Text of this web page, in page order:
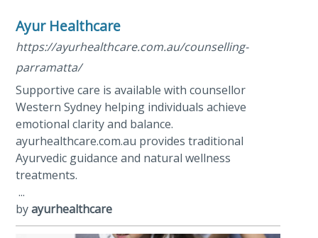
Ayur Healthcare
https://ayurhealthcare.com.au/counselling-
parramatta/
Supportive care is available with counsellor
Western Sydney helping individuals achieve
emotional clarity and balance.
ayurhealthcare.com.au provides traditional
Ayurvedic guidance and natural wellness
treatments.
...
byayurhealthcare